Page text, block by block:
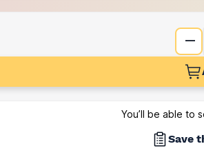
You’ll be able to
Save